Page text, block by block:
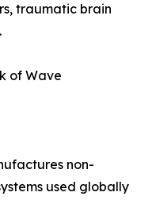
traumatic brain
of Wave
non-
used globally